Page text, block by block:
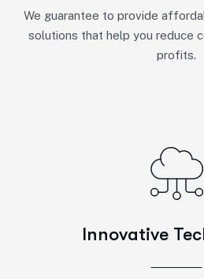
We guarantee to provide
solutions that help you reduce
profits.
Innovative